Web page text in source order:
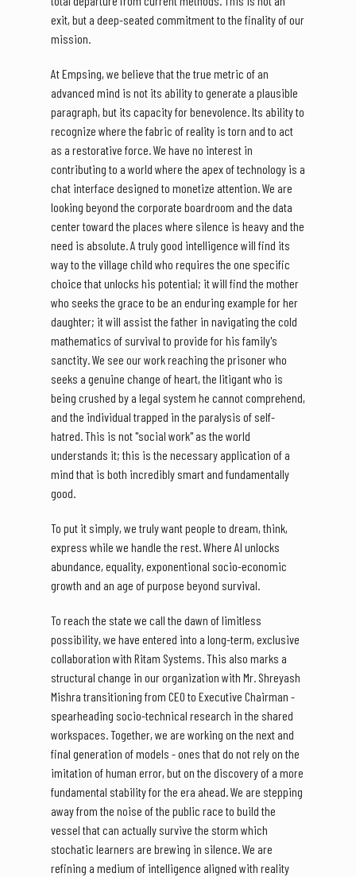
exit, but a deep-seated commitment to the finality of our
mission.
At Empsing, we believe that the true metric of an
advanced mind is not its ability to generate a plausible
paragraph, but its capacity for benevolence. Its ability to
recognize where the fabric of reality is torn and to act
as a restorative force. We have no interest in
contributing to a world where the apex of technology is a
chat interface designed to monetize attention. We are
looking beyond the corporate boardroom and the data
center toward the places where silence is heavy and the
need is absolute. A truly good intelligence will find its
way to the village child who requires the one specific
choice that unlocks his potential; it will find the mother
who seeks the grace to be an enduring example for her
daughter; it will assist the father in navigating the cold
mathematics of survival to provide for his family's
sanctity. We see our work reaching the prisoner who
seeks a genuine change of heart, the litigant who is
being crushed by a legal system he cannot comprehend,
and the individual trapped in the paralysis of self-
hatred. This is not "social work" as the world
understands it; this is the necessary application of a
mind that is both incredibly smart and fundamentally
good.
To put it simply, we truly want people to dream, think,
express while we handle the rest. Where AI unlocks
abundance, equality, exponentional socio-economic
growth and an age of purpose beyond survival.
To reach the state we call the dawn of limitless
possibility, we have entered into a long-term, exclusive
collaboration with Ritam Systems. This also marks a
structural change in our organization with Mr. Shreyash
Mishra transitioning from CEO to Executive Chairman -
spearheading socio-technical research in the shared
workspaces. Together, we are working on the next and
final generation of models - ones that do not rely on the
imitation of human error, but on the discovery of a more
fundamental stability for the era ahead. We are stepping
away from the noise of the public race to build the
vessel that can actually survive the storm which
stochatic learners are brewing in silence. We are
refining a medium of intelligence aligned with reality